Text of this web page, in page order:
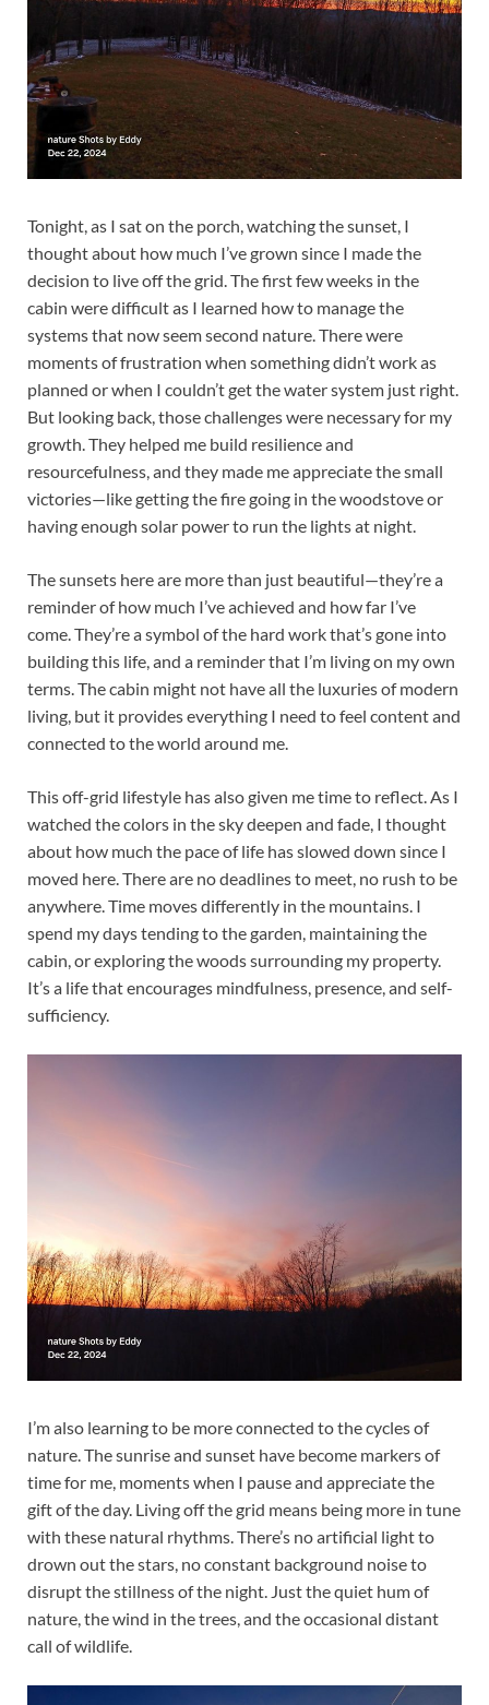
Tonight, as I sat on the porch, watching the sunset, I
thought about how much I’ve grown since I made the
decision to live off the grid. The first few weeks in the
cabin were difficult as I learned how to manage the
systems that now seem second nature. There were
moments of frustration when something didn’t work as
planned or when I couldn’t get the water system just right.
But looking back, those challenges were necessary for my
growth. They helped me build resilience and
resourcefulness, and they made me appreciate the small
victories—like getting the fire going in the woodstove or
having enough solar power to run the lights at night.
The sunsets here are more than just beautiful—they’re a
reminder of how much I’ve achieved and how far I’ve
come. They’re a symbol of the hard work that’s gone into
building this life, and a reminder that I’m living on my own
terms. The cabin might not have all the luxuries of modern
living, but it provides everything I need to feel content and
connected to the world around me.
This off-grid lifestyle has also given me time to reflect. As I
watched the colors in the sky deepen and fade, I thought
about how much the pace of life has slowed down since I
moved here. There are no deadlines to meet, no rush to be
anywhere. Time moves differently in the mountains. I
spend my days tending to the garden, maintaining the
cabin, or exploring the woods surrounding my property.
It’s a life that encourages mindfulness, presence, and self-
sufficiency.
I’m also learning to be more connected to the cycles of
nature. The sunrise and sunset have become markers of
time for me, moments when I pause and appreciate the
gift of the day. Living off the grid means being more in tune
with these natural rhythms. There’s no artificial light to
drown out the stars, no constant background noise to
disrupt the stillness of the night. Just the quiet hum of
nature, the wind in the trees, and the occasional distant
call of wildlife.